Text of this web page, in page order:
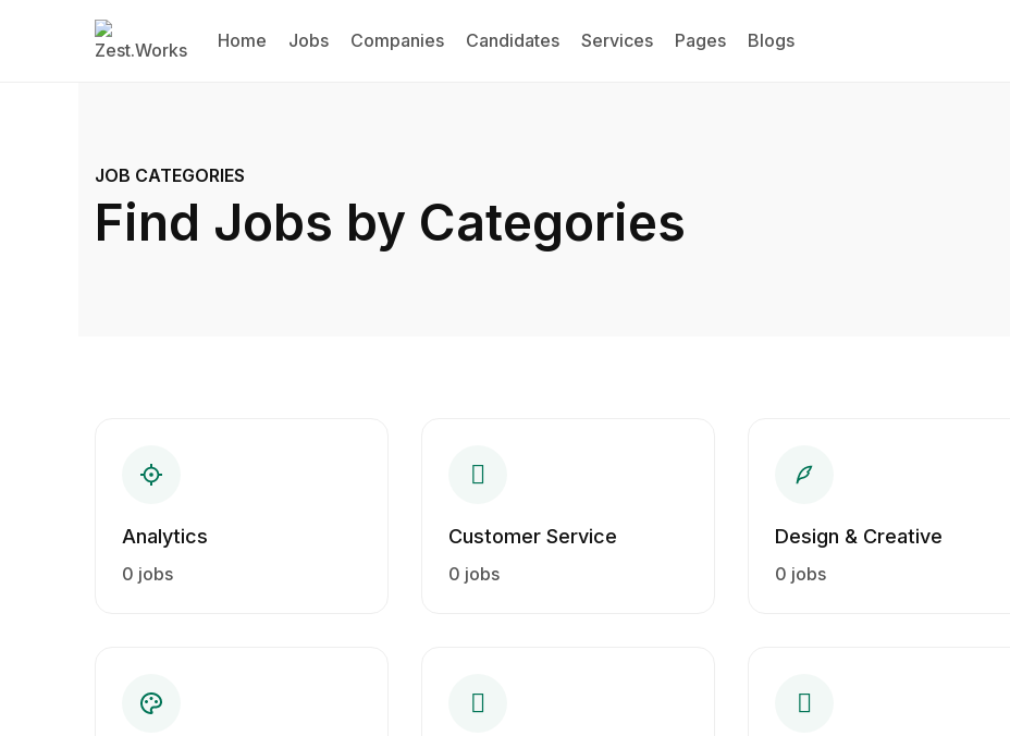
Home Jobs Companies Candidates Services Pages Blogs
JOB CATEGORIES
Find Jobs by Categories
Analytics
0 jobs
Customer Service
0 jobs
Design & Creative
0 jobs